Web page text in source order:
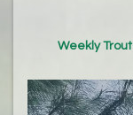
Weekly